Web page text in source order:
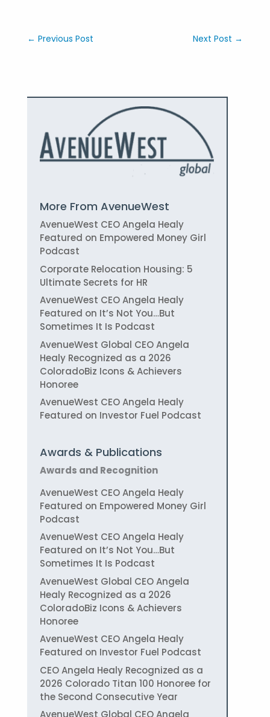
← Previous Post Next Post →
More From AvenueWest
AvenueWest CEO Angela Healy
Featured on Empowered Money Girl
Podcast
Corporate Relocation Housing: 5
Ultimate Secrets for HR
AvenueWest CEO Angela Healy
Featured on It’s Not You…But
Sometimes It Is Podcast
AvenueWest Global CEO Angela
Healy Recognized as a 2026
ColoradoBiz Icons & Achievers
Honoree
AvenueWest CEO Angela Healy
Featured on Investor Fuel Podcast
Awards & Publications
Awards and Recognition
AvenueWest CEO Angela Healy
Featured on Empowered Money Girl
Podcast
AvenueWest CEO Angela Healy
Featured on It’s Not You…But
Sometimes It Is Podcast
AvenueWest Global CEO Angela
Healy Recognized as a 2026
ColoradoBiz Icons & Achievers
Honoree
AvenueWest CEO Angela Healy
Featured on Investor Fuel Podcast
CEO Angela Healy Recognized as a
2026 Colorado Titan 100 Honoree for
the Second Consecutive Year